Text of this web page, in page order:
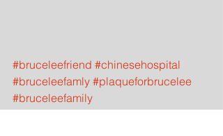
#bruceleefriend #chinesehospital
#bruceleefamly #plaqueforbrucelee
#bruceleefamily